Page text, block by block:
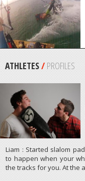
ATHLETES/PROFILES